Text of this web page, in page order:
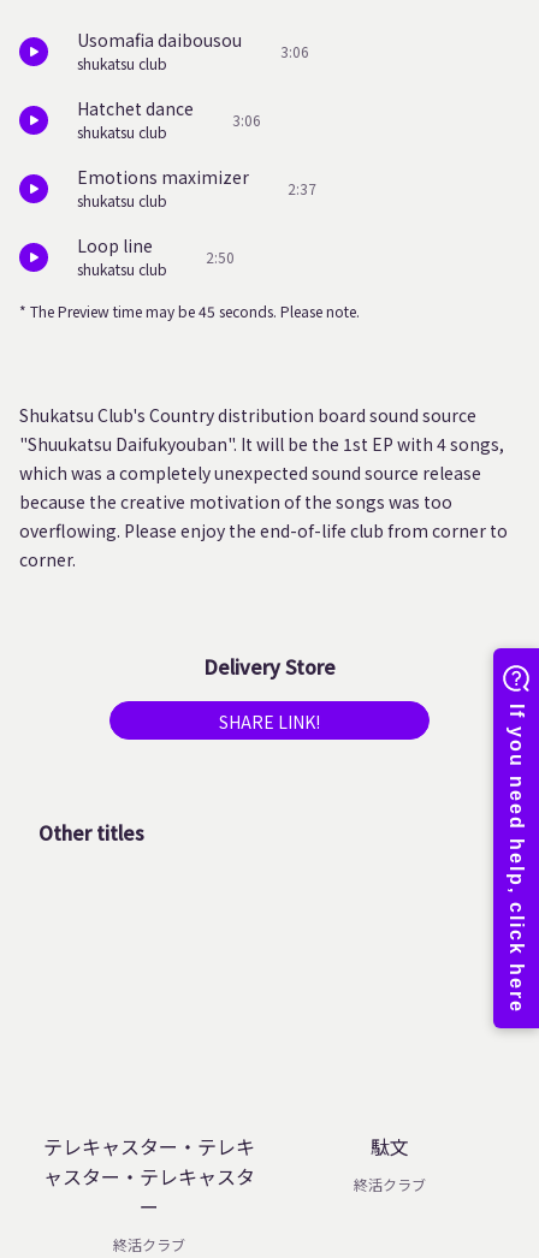
Usomafia daibousou
shukatsu club
3:06
Hatchet dance
shukatsu club
3:06
Emotions maximizer
shukatsu club
2:37
Loop line
shukatsu club
2:50
* The Preview time may be 45 seconds. Please note.
Shukatsu Club's Country distribution board sound source
"Shuukatsu Daifukyouban". It will be the 1st EP with 4 songs,
which was a completely unexpected sound source release
because the creative motivation of the songs was too
overflowing. Please enjoy the end-of-life club from corner to
corner.
Delivery Store
SHARE LINK!
Other titles
テレキャスター・テレキ
ャスター・テレキャスタ
ー
終活クラブ
駄文
終活クラブ